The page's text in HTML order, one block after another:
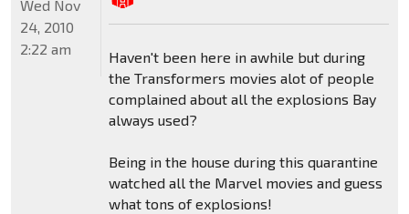
Haven't been here in awhile but during
the Transformers movies alot of people
complained about all the explosions Bay
always used?
Being in the house during this quarantine
watched all the Marvel movies and guess
what tons of explosions!
Wed Nov
24, 2010
2:22 am